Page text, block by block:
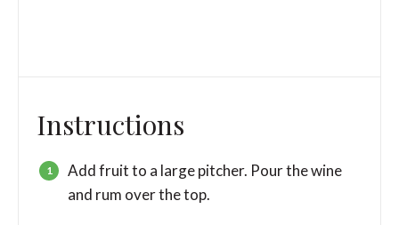
Instructions
Add fruit to a large pitcher. Pour the wine
and rum over the top.